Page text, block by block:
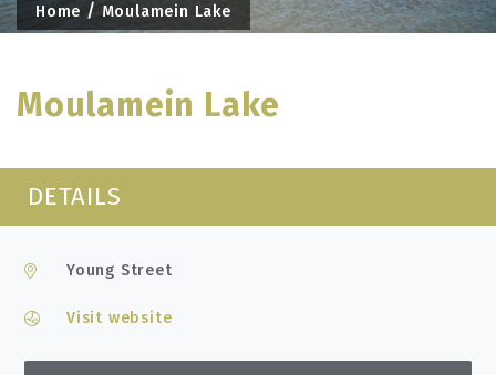
Home Moulamein Lake
Moulamein Lake
DETAILS
Young Street
Visit website